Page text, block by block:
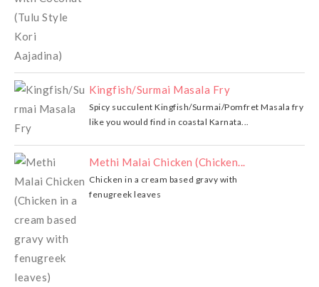
Kingfish/Surmai Masala Fry
Spicy succulent Kingfish/Surmai/Pomfret Masala fry
like you would find in coastal Karnata...
Methi Malai Chicken (Chicken...
Chicken in a cream based gravy with
fenugreek leaves